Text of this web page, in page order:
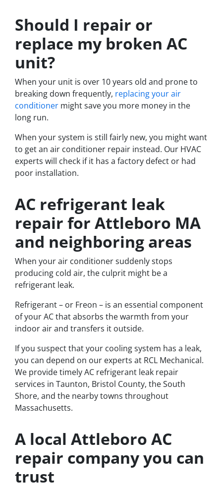
Should I repair or
replace my broken AC
unit?
When your unit is over 10 years old and prone to
breaking down frequently, replacing your air
conditioner might save you more money in the
long run.
When your system is still fairly new, you might want
to get an air conditioner repair instead. Our HVAC
experts will check if it has a factory defect or had
poor installation.
AC refrigerant leak
repair for Attleboro MA
and neighboring areas
When your air conditioner suddenly stops
producing cold air, the culprit might be a
refrigerant leak.
Refrigerant – or Freon – is an essential component
of your AC that absorbs the warmth from your
indoor air and transfers it outside.
If you suspect that your cooling system has a leak,
you can depend on our experts at RCL Mechanical.
We provide timely AC refrigerant leak repair
services in Taunton, Bristol County, the South
Shore, and the nearby towns throughout
Massachusetts.
A local Attleboro AC
repair company you can
trust